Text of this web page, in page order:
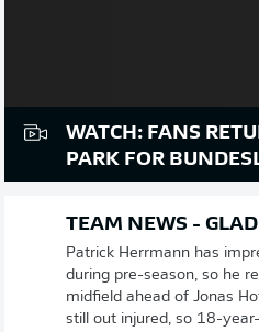
WATCH: FANS
PARK FOR
TEAM NEWS -
Patrick Herrmann has
during pre-season, so he
midfield ahead of Jonas
still out injured, so 18-